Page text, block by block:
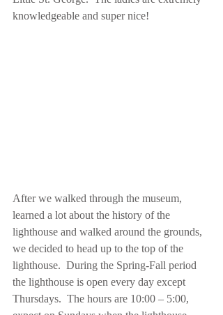
knowledgeable and super nice!
After we walked through the museum,
learned a lot about the history of the
lighthouse and walked around the grounds,
we decided to head up to the top of the
lighthouse.  During the Spring-Fall period
the lighthouse is open every day except
Thursdays.  The hours are 10:00 – 5:00,